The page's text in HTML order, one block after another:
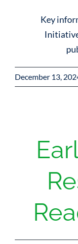
Key
December 13,